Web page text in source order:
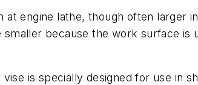
at engine lathe, though often larger
because the work surface
is specially designed for use in